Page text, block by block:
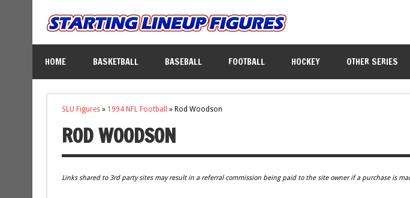
HOME BASKETBALL BASEBALL FOOTBALL HOCKEY OTHER SERIES
SLU Figures» 1994 NFL Football » Rod Woodson
ROD WOODSON
Links shared to 3rd party sites may result in a referral commission being paid to the site owner if a purchase is